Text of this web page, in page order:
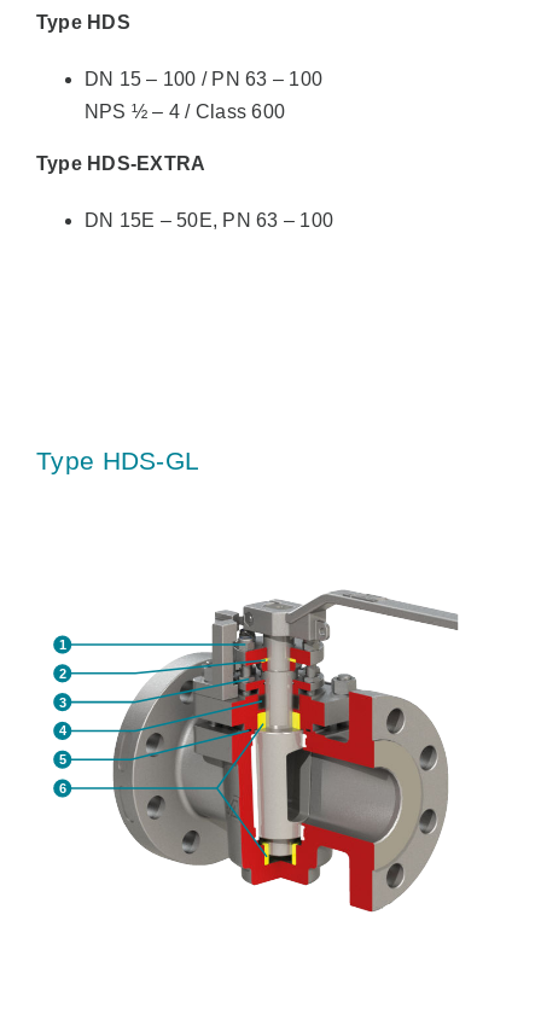
Type HDS
DN 15 – 100 / PN 63 – 100
NPS ½ – 4 / Class 600
Type HDS-EXTRA
DN 15E – 50E, PN 63 – 100
Type HDS-GL